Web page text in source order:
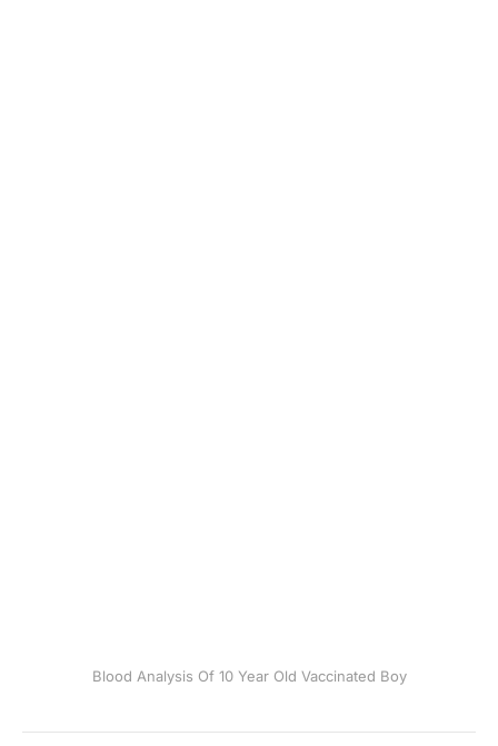
Blood Analysis Of 10 Year Old Vaccinated Boy